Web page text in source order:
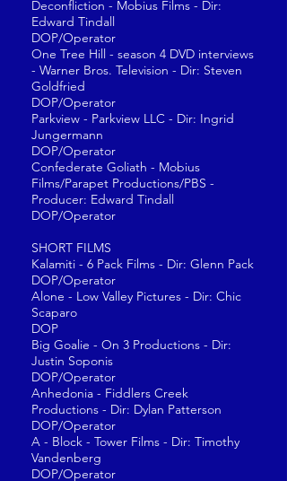
Deconfliction - Mobius Films - Dir:
Edward Tindall
DOP/Operator
One Tree Hill - season 4 DVD interviews
- Warner Bros. Television - Dir: Steven
Goldfried
DOP/Operator
Parkview - Parkview LLC - Dir: Ingrid
Jungermann
DOP/Operator
Confederate Goliath - Mobius
Films/Parapet Productions/PBS -
Producer: Edward Tindall
DOP/Operator
SHORT FILMS
Kalamiti - 6 Pack Films - Dir: Glenn Pack
DOP/Operator
Alone - Low Valley Pictures - Dir: Chic
Scaparo
DOP
Big Goalie - On 3 Productions - Dir:
Justin Soponis
DOP/Operator
Anhedonia - Fiddlers Creek
Productions - Dir: Dylan Patterson
DOP/Operator
A - Block - Tower Films - Dir: Timothy
Vandenberg
DOP/Operator